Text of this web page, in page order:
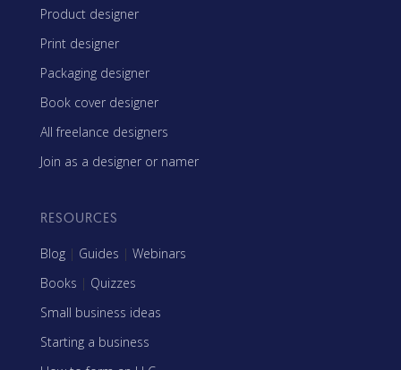
Product designer
Print designer
Packaging designer
Book cover designer
All freelance designers
Join as a designer or namer
RESOURCES
Blog | Guides | Webinars
Books | Quizzes
Small business ideas
Starting a business